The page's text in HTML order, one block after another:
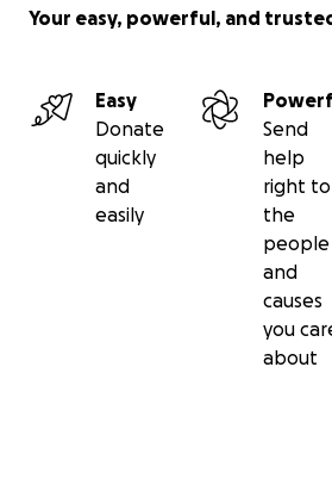
Your easy, powerful, and
Easy
Donate
quickly
and
easily
Send
help
right to
the
people
and
causes
you
about